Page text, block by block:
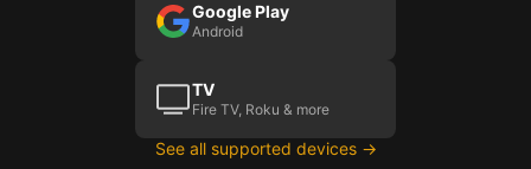
Google Play
Android
TV
Fire TV, Roku & more
See all supported devices →